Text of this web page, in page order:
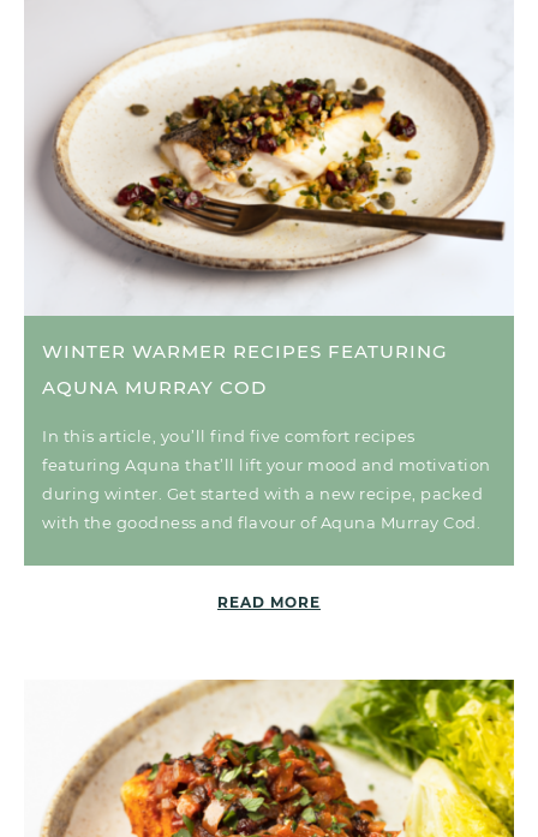
WINTER WARMER RECIPES FEATURING
AQUNA MURRAY COD
In this article, you’ll find five comfort recipes
featuring Aquna that’ll lift your mood and motivation
during winter. Get started with a new recipe, packed
with the goodness and flavour of Aquna Murray Cod.
READ MORE